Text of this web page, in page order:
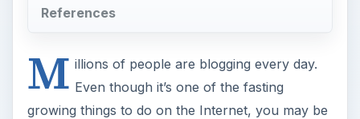
References
M illions of people are blogging every day.
Even though it’s one of the fasting
growing things to do on the Internet, you may be